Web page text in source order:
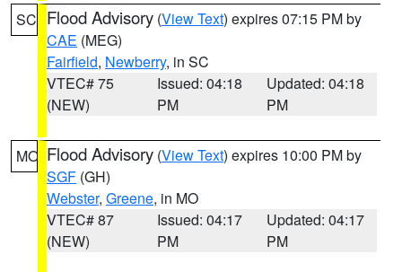
SC Flood Advisory (View Text) expires 07:15 PM by
CAE (MEG)
Fairfield, Newberry, in SC
VTEC# 75
(NEW)
Issued: 04:18
PM
Updated: 04:18
PM
MO Flood Advisory (View Text) expires 10:00 PM by
SGF (GH)
Webster, Greene, in MO
VTEC# 87
(NEW)
Issued: 04:17
PM
Updated: 04:17
PM